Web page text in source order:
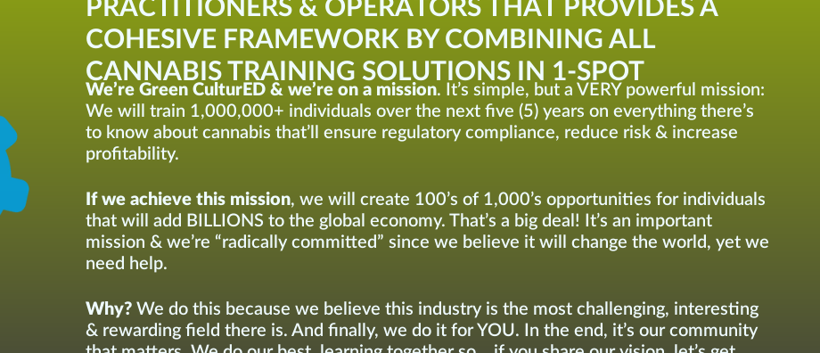
PRACTITIONERS & OPERATORS THAT PROVIDES A
COHESIVE FRAMEWORK BY COMBINING ALL
CANNABIS TRAINING SOLUTIONS IN 1-SPOT
We’re Green CulturED & we’re on a mission. It’s simple, but a VERY powerful mission:
We will train 1,000,000+ individuals over the next five (5) years on everything there’s
to know about cannabis that’ll ensure regulatory compliance, reduce risk & increase
profitability.
If we achieve this mission, we will create 100’s of 1,000’s opportunities for individuals
that will add BILLIONS to the global economy. That’s a big deal! It’s an important
mission & we’re “radically committed” since we believe it will change the world, yet we
need help.
Why? We do this because we believe this industry is the most challenging, interesting
& rewarding field there is. And finally, we do it for YOU. In the end, it’s our community